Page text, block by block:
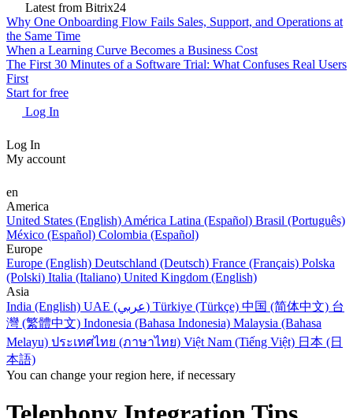
Latest from Bitrix24
Why One Onboarding Flow Fails Sales, Support, and Operations at
the Same Time
When a Learning Curve Becomes a Business Cost
The First 30 Minutes of a Software Trial: What Confuses Real Users
First
Start for free
Log In
Log In
My account
en
America
United States (English) América Latina (Español) Brasil (Português)
México (Español) Colombia (Español)
Europe
Europe (English) Deutschland (Deutsch) France (Français) Polska
(Polski) Italia (Italiano) United Kingdom (English)
Asia
India (English)
UAE (عربي) Türkiye (Türkçe) 中国 (简体中文) 台
灣 (繁體中文) Indonesia (Bahasa Indonesia) Malaysia (Bahasa
Melayu) ประเทศไทย (ภาษาไทย) Việt Nam (Tiếng Việt) 日本 (日
本語)
You can change your region here, if necessary